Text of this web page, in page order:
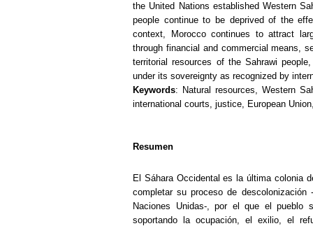
the United Nations established Western
people continue to be deprived of the
context, Morocco continues to attract
through financial and commercial means,
territorial resources of the Sahrawi
under its sovereignty as recognized by
Keywords: Natural resources, Western
international courts, justice, European
Resumen
El Sáhara Occidental es la última colonia
completar su proceso de descolonización
Naciones Unidas-, por el que el pueblo
soportando la ocupación, el exilio, el